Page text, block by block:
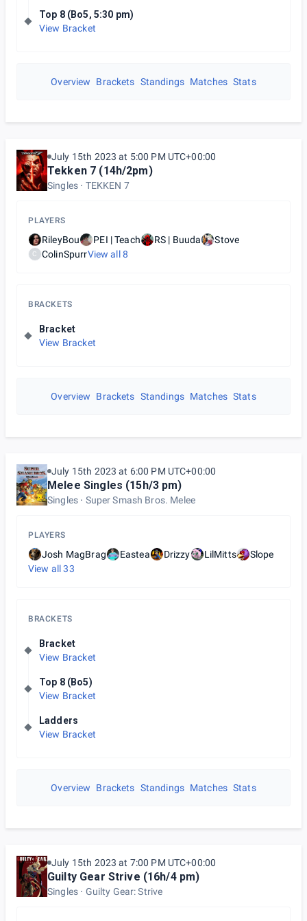
Top 8 (Bo5, 5:30 pm)
View Bracket
Overview Brackets Standings Matches Stats
July 15th 2023 at 5:00 PM UTC+00:00
Tekken 7 (14h/2pm)
Singles TEKKEN 7
PLAYERS
RileyBou PEI | Teach RS | Buuda Stove
C ColinSpurrView all8
BRACKETS
Bracket
View Bracket
Overview Brackets Standings Matches Stats
July 15th 2023 at 6:00 PM UTC+00:00
Melee Singles (15h/3 pm)
Singles Super Smash Bros. Melee
PLAYERS
Josh MagBrag Eastea Drizzy LilMitts
Slope
View all33
BRACKETS
Bracket
View Bracket
Top 8 (Bo5)
View Bracket
Ladders
View Bracket
Overview Brackets Standings Matches Stats
July 15th 2023 at 7:00 PM UTC+00:00
Guilty Gear Strive (16h/4 pm)
Singles Guilty Gear: Strive